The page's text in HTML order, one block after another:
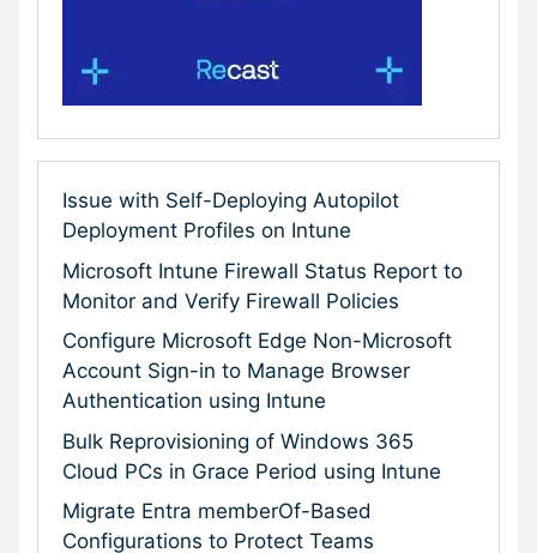
Issue with Self-Deploying Autopilot
Deployment Profiles on Intune
Microsoft Intune Firewall Status Report to
Monitor and Verify Firewall Policies
Configure Microsoft Edge Non-Microsoft
Account Sign-in to Manage Browser
Authentication using Intune
Bulk Reprovisioning of Windows 365
Cloud PCs in Grace Period using Intune
Migrate Entra memberOf-Based
Configurations to Protect Teams